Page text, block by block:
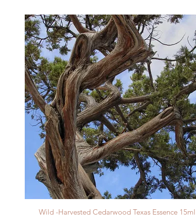
Quick View
Wild -Harvested Cedarwood Texas Essence 15ml